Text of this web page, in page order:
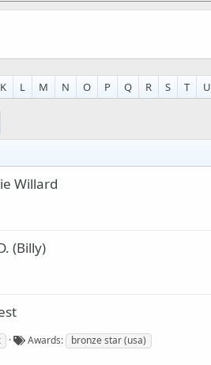
K L M N O P Q R S T U
Willard
(Billy)
Awards
bronze star (usa)